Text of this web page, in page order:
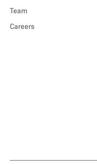
Team
Careers